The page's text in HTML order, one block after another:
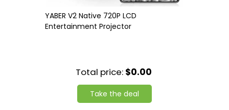
YABER V2 Native 720P LCD
Entertainment Projector
Total price: $0.00
Take the deal